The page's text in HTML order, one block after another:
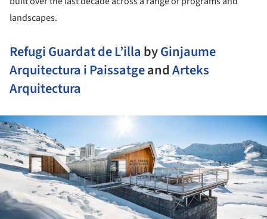
landscapes.
Refugi Guardat de L’illa byGinjaume
Arquitectura i PaissatgeandArteks
Arquitectura